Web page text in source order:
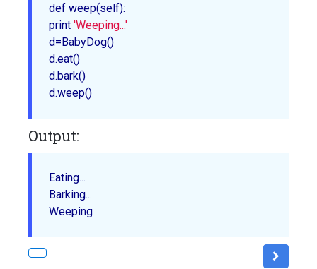
def weep(self):
print 'Weeping...'
d=BabyDog()
d.eat()
d.bark()
d.weep
Output:
Eating...
Barking...